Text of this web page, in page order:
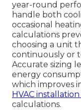
year-round
handle both
occasional
calculations
choosing a unit
continuously or
Accurate sizing
energy
which improves
HVAC installation
calculations.